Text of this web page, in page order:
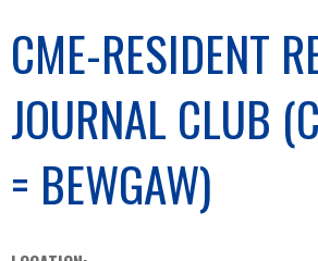
CME-RESIDENT
JOURNAL CLUB
= BEWGAW)